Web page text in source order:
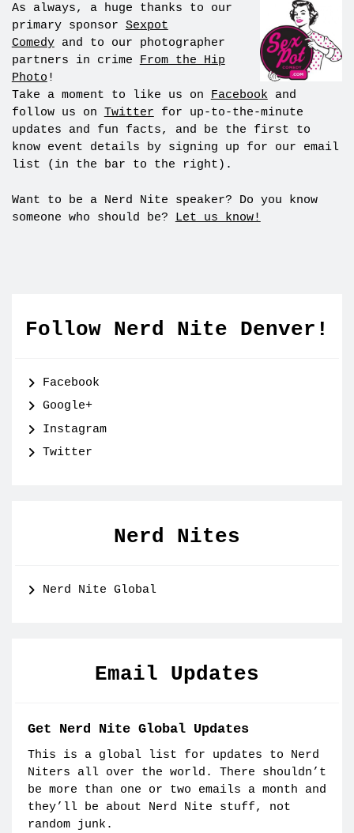
As always, a huge thanks to our
primary sponsor Sexpot
Comedyand to our photographer
partners in crime From the Hip
Photo !
Take a moment to like us on Facebook and
follow us on Twitter for up-to-the-minute
updates and fun facts, and be the first to
know event details by signing up for our email
list (in the bar to the right).
Want to be a Nerd Nite speaker? Do you know
someone who should be? Let us know!
Follow Nerd Nite Denver!
Facebook
Google+
Instagram
Twitter
Nerd Nites
Nerd Nite Global
Email Updates
Get Nerd Nite Global Updates
This is a global list for updates to Nerd
Niters all over the world. There shouldn’t
be more than one or two emails a month and
they’ll be about Nerd Nite stuff, not
random junk.